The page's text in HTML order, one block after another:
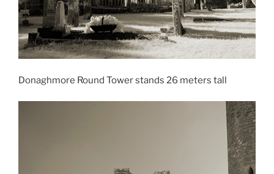
Donaghmore Round Tower stands 26 meters tall